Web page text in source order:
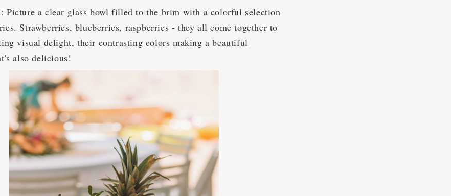
Picture a clear glass bowl filled to the brim with a colorful selection
Strawberries, blueberries, raspberries - they all come together to
visual delight, their contrasting colors making a beautiful
also delicious!